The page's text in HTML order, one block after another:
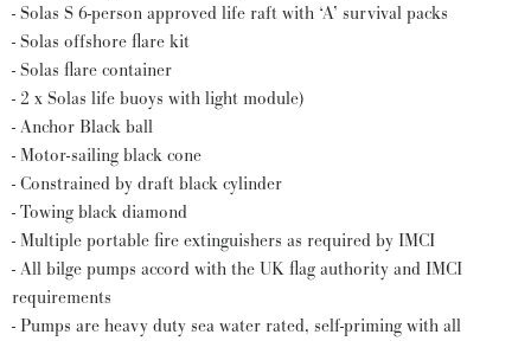
- Solas S 6-person approved life raft with ‘A’ survival packs
- Solas offshore flare kit
- Solas flare container
- 2 x Solas life buoys with light module)
- Anchor Black ball
- Motor-sailing black cone
- Constrained by draft black cylinder
- Towing black diamond
- Multiple portable fire extinguishers as required by IMCI
- All bilge pumps accord with the UK flag authority and IMCI
requirements
- Pumps are heavy duty sea water rated, self-priming with all